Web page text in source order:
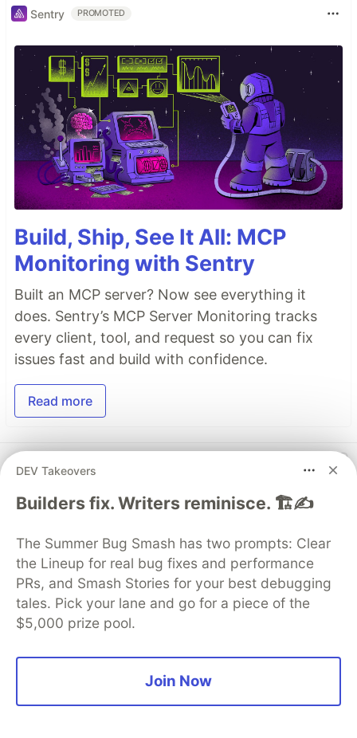
Sentry PROMOTED
Build, Ship, See It All: MCP
Monitoring with Sentry
Built an MCP server? Now see everything it
does. Sentry’s MCP Server Monitoring tracks
every client, tool, and request so you can fix
issues fast and build with confidence.
Read more
Top comments Subscribe
Code of Conduct • Report abuse
DEV Takeovers
Builders fix. Writers reminisce. 🏗️✍️
The Summer Bug Smash has two prompts: Clear
the Lineup for real bug fixes and performance
PRs, and Smash Stories for your best debugging
tales. Pick your lane and go for a piece of the
$5,000 prize pool.
Join Now